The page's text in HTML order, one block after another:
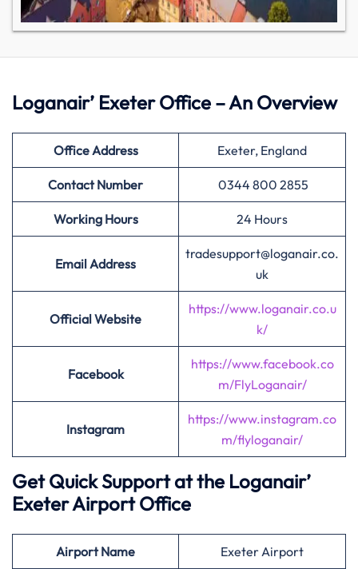
Loganair’ Exeter Office – An Overview
Office Address Exeter, England
Contact Number 0344 800 2855
Working Hours 24 Hours
Email Address
tradesupport@loganair.co.
uk
Official Website
https://www.loganair.co.u
k/
Facebook
https://www.facebook.co
m/FlyLoganair/
Instagram
https://www.instagram.co
m/flyloganair/
Get Quick Support at the Loganair’
Exeter Airport Office
AirportName Exeter Airport